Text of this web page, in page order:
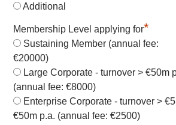
Additional
Membership Level applying for*
Sustaining Member (annual fee:
€20000)
Large Corporate - turnover > €50m
(annual fee: €8000)
Enterprise Corporate - turnover >
€50m p.a. (annual fee: €2500)